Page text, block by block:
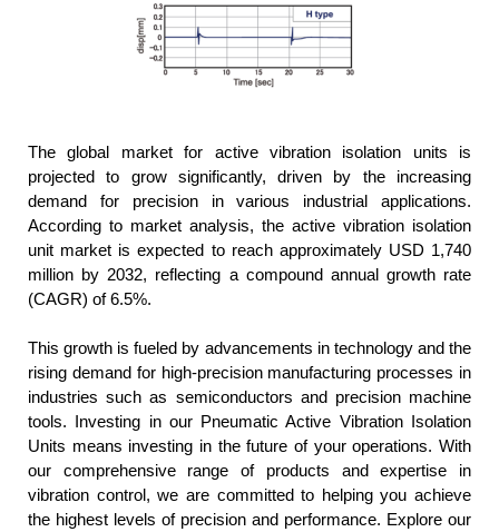
The global market for active vibration isolation units is
projected to grow significantly, driven by the increasing
demand for precision in various industrial applications.
According to market analysis, the active vibration isolation
unit market is expected to reach approximately USD 1,740
million by 2032, reflecting a compound annual growth rate
(CAGR) of 6.5%.
This growth is fueled by advancements in technology and the
rising demand for high-precision manufacturing processes in
industries such as semiconductors and precision machine
tools. Investing in our Pneumatic Active Vibration Isolation
Units means investing in the future of your operations. With
our comprehensive range of products and expertise in
vibration control, we are committed to helping you achieve
the highest levels of precision and performance. Explore our